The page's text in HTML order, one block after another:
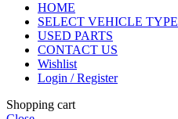
HOME
SELECT VEHICLE TYPE
USED PARTS
CONTACT US
Wishlist
Login / Register
Shopping cart